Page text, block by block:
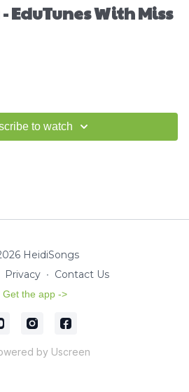
EduTunes With Miss
to watch
HeidiSongs
Privacy ∙ Contact Us
Get the app ->
by Uscreen